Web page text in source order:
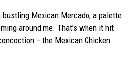
Mexican Mercado, a palette
around me. That’s when it hit
– the Mexican Chicken